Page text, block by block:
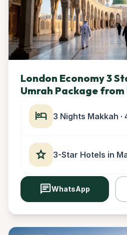
London Economy 3
Umrah Package from
hotel 3 Nights Makkah
star 3-Star Hotels in
chatWhatsApp